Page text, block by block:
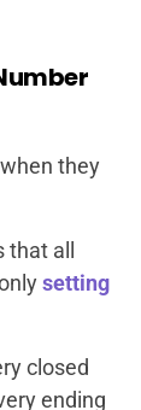
they
all
setting
closed
ending